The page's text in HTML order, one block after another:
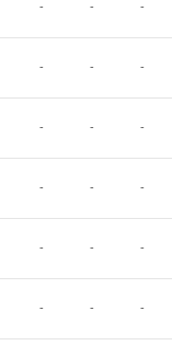
- - -
- - -
- - -
- - -
- - -
- - -